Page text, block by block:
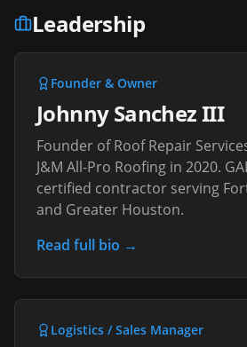
Leadership
Founder & Owner
Johnny Sanchez III
Founder of Roof Repair
J&M All-Pro Roofing in 2020.
certified contractor serving
and Greater Houston.
Read full bio →
Logistics / Sales Manager